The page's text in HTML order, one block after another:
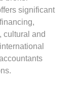
significant
cultural and